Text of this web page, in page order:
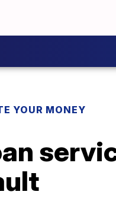
YOUR MONEY